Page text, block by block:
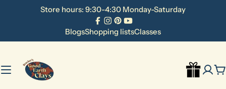
Store hours: 9:30-4:30 Monday-Saturday
Facebook
Instagram
Pinterest
YouTube
BlogsShopping listsClasses